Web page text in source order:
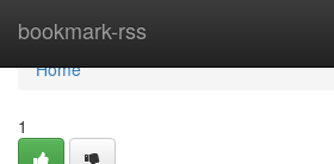
bookmark-rss
Home
Home
1